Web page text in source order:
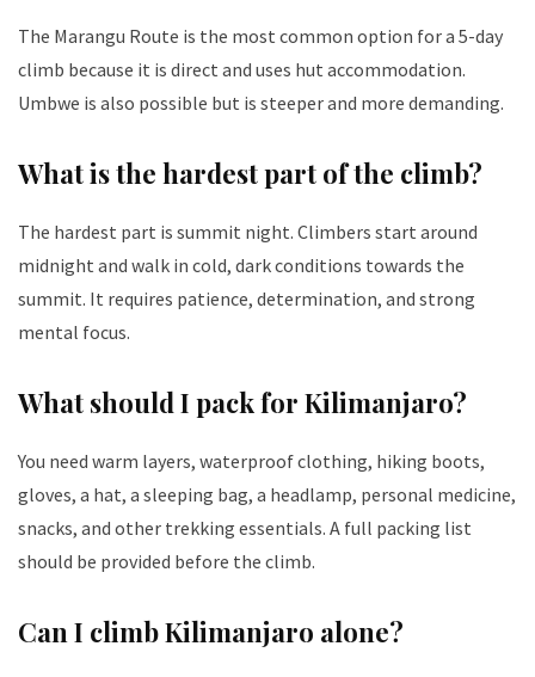
The Marangu Route is the most common option for a 5-day
climb because it is direct and uses hut accommodation.
Umbwe is also possible but is steeper and more demanding.
What is the hardest part of the climb?
The hardest part is summit night. Climbers start around
midnight and walk in cold, dark conditions towards the
summit. It requires patience, determination, and strong
mental focus.
What should I pack for Kilimanjaro?
You need warm layers, waterproof clothing, hiking boots,
gloves, a hat, a sleeping bag, a headlamp, personal medicine,
snacks, and other trekking essentials. A full packing list
should be provided before the climb.
Can I climb Kilimanjaro alone?